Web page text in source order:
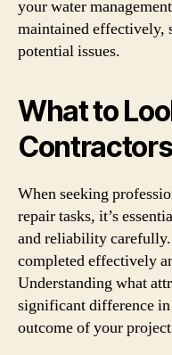
your water
maintained effectively,
potential issues.
What to
Contractors
When seeking
repair tasks, it’s
and reliability
completed effectively
Understanding what
significant difference
outcome of your